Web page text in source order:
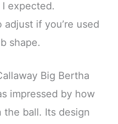
expected.
if you’re used
shape.
Big Bertha
impressed by how
the ball. Its design